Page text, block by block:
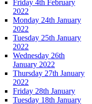
Friday 4th February
2022
Monday 24th January
2022
Tuesday 25th January
2022
Wednesday 26th
January 2022
Thursday 27th January
2022
Friday 28th January
Tuesday 18th January